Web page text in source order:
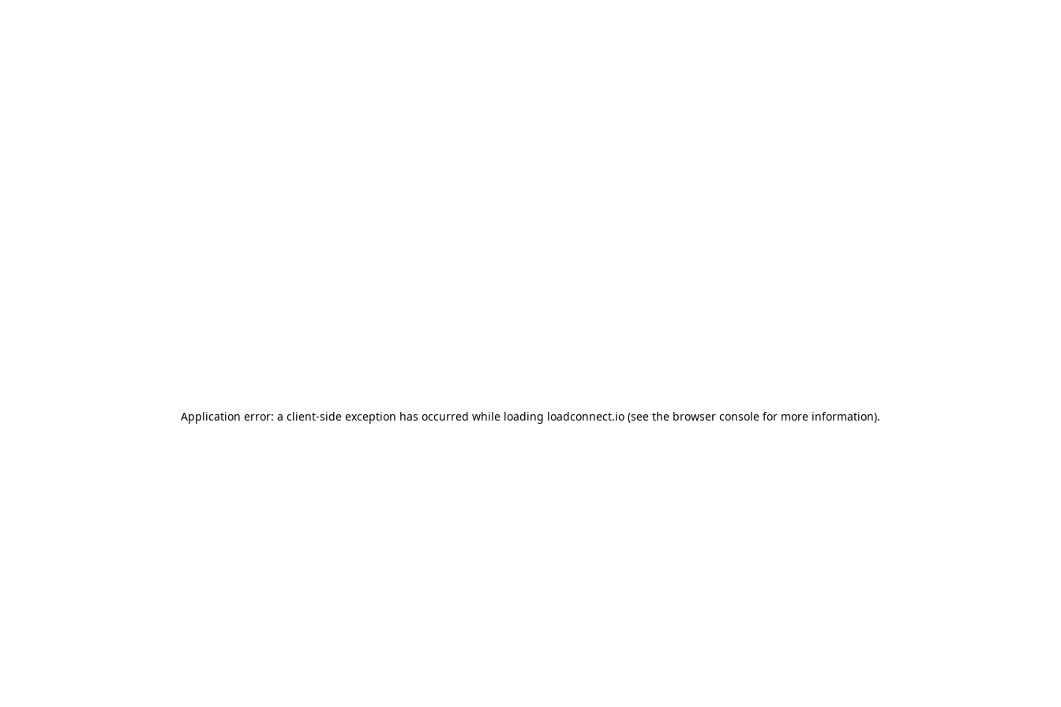
Application error: a client-side exception has occurred while loading loadconnect.io (see the browser console for more information).